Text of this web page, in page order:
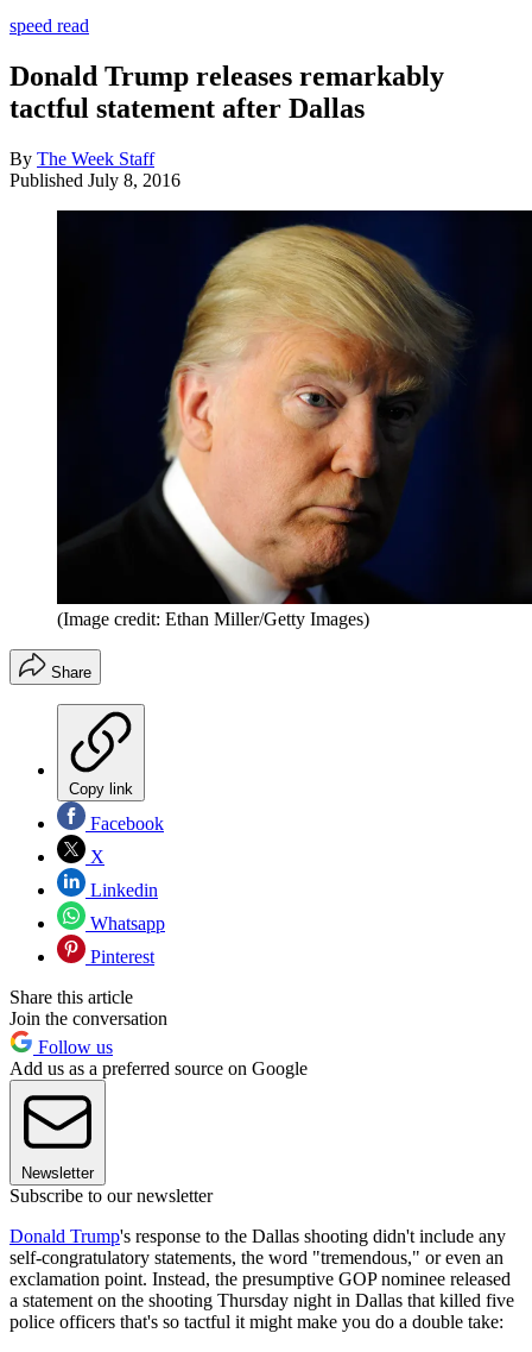
speed read
Donald Trump releases remarkably
tactful statement after Dallas
By The Week Staff
Published July 8, 2016
(Image credit: Ethan Miller/Getty Images)
Share
Copy link
Facebook
X
Linkedin
Whatsapp
Pinterest
Share this article
Join the conversation
Follow us
Add us as a preferred source on Google
Newsletter
Subscribe to our newsletter
Donald Trump's response to the Dallas shooting didn't include any
self-congratulatory statements, the word "tremendous," or even an
exclamation point. Instead, the presumptive GOP nominee released
a statement on the shooting Thursday night in Dallas that killed five
police officers that's so tactful it might make you do a double take: